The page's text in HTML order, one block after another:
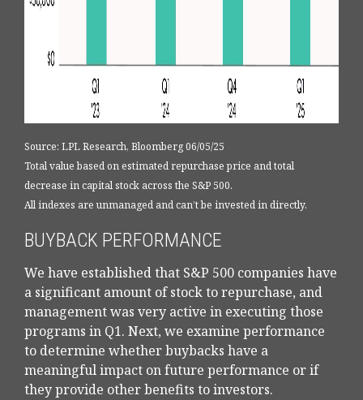
Source: LPL Research, Bloomberg 06/05/25
Total value based on estimated repurchase price and total
decrease in capital stock across the S&P 500.
All indexes are unmanaged and can’t be invested in directly.
BUYBACK PERFORMANCE
We have established that S&P 500 companies have
a significant amount of stock to repurchase, and
management was very active in executing those
programs in Q1. Next, we examine performance
to determine whether buybacks have a
meaningful impact on future performance or if
they provide other benefits to investors.